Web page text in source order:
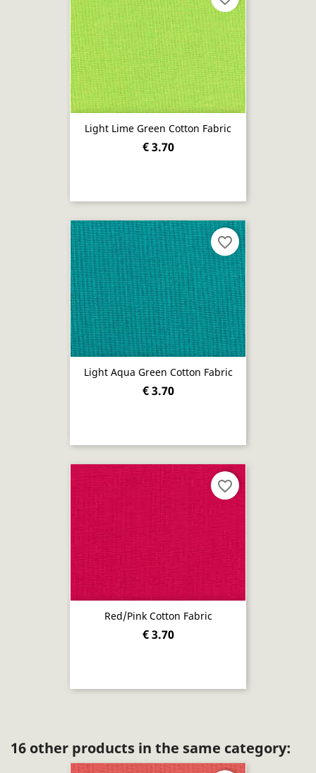
Light Lime Green Cotton Fabric
€ 3.70
Light Aqua Green Cotton Fabric
€ 3.70
favorite_border
Red/pink Cotton Fabric
€ 3.70
favorite_border
16 other products in the same category: